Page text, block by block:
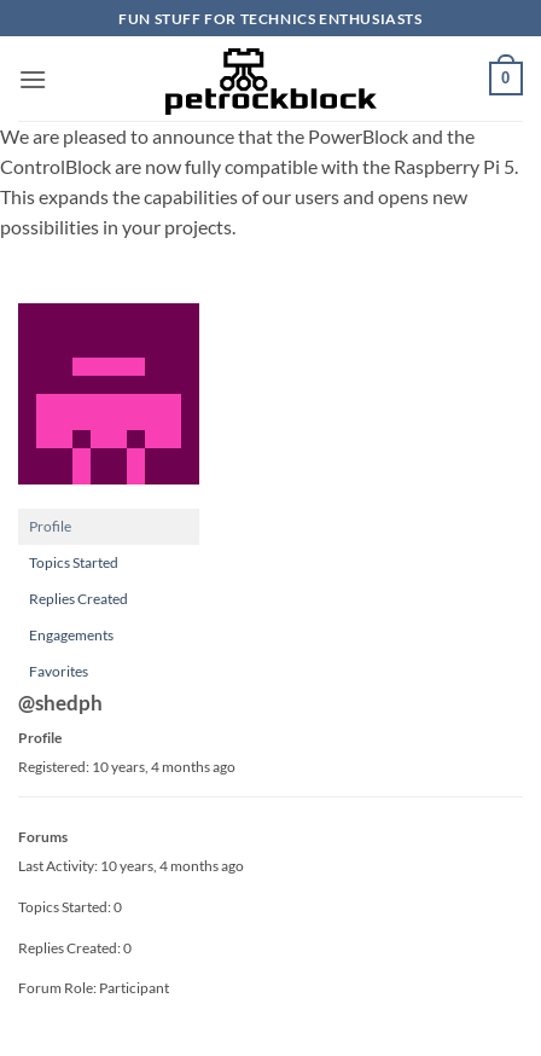
to
content
FUN STUFF FOR TECHNICS ENTHUSIASTS
0
We are pleased to announce that the PowerBlock and the
ControlBlock are now fully compatible with the Raspberry Pi 5.
This expands the capabilities of our users and opens new
possibilities in your projects.
Profile
Topics Started
Replies Created
Engagements
Favorites
@shedph
Profile
Registered: 10 years, 4 months ago
Forums
Last Activity: 10 years, 4 months ago
Topics Started: 0
Replies Created: 0
Forum Role: Participant